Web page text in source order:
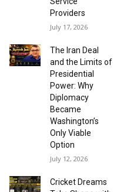
Providers
July 17, 2026
The Iran Deal
and the Limits of
Presidential
Power: Why
Diplomacy
Became
Washington’s
Only Viable
Option
July 12, 2026
Cricket Dreams